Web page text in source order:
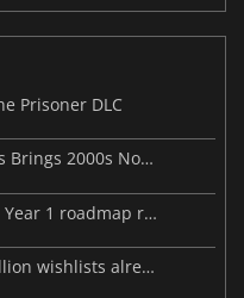
Prisoner DLC
ReStory: Chill Electronics Repairs Brings 2000s Nostalgia Back
MARVEL Tōkon launches with its Year 1 roadmap revealed
Resident Evil Veronica tops 2 million wishlists already